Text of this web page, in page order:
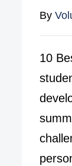
By
10